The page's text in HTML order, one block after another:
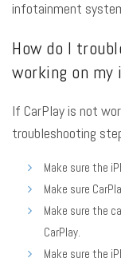
infotainment
How do I
working on my
If CarPlay is not
troubleshooting
Make sure the
Make sure
Make sure the
CarPlay.
Make sure the